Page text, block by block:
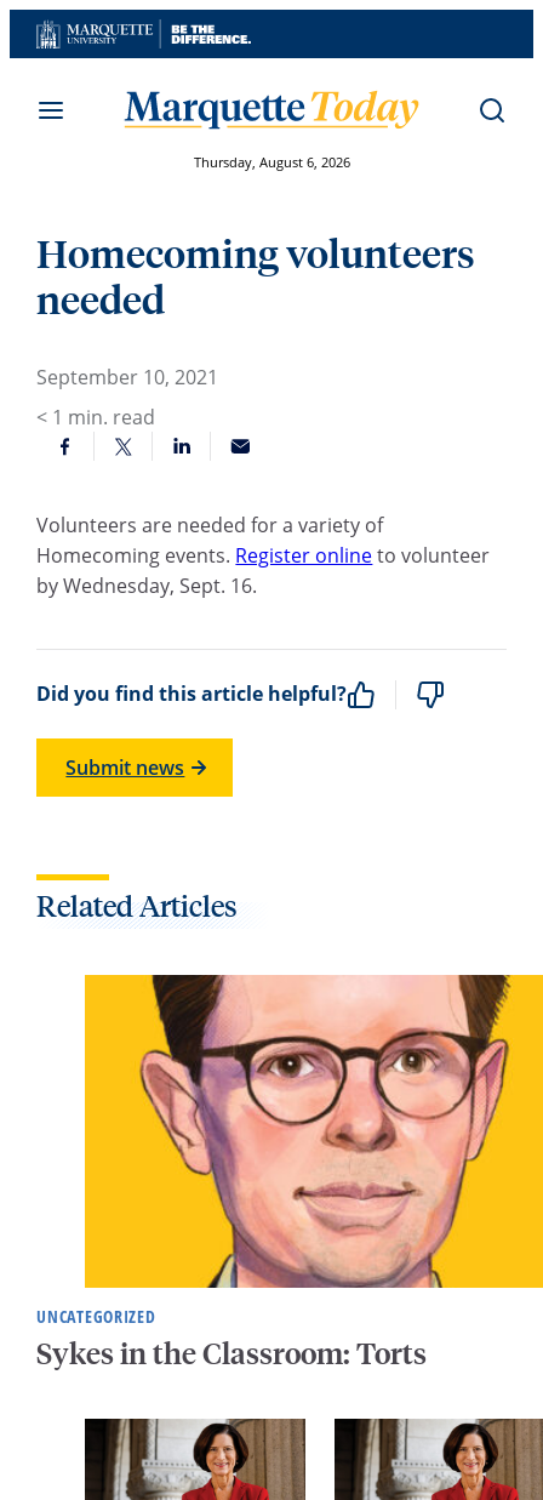
Skip
to
Thursday, August 6, 2026
Homecoming volunteers
needed
September 10, 2021
< 1 min. read
Volunteers are needed for a variety of
Homecoming events. Register onlineto volunteer
by Wednesday, Sept. 16.
Did you find this article helpful?
Submit news
Related Articles
UNCATEGORIZED
Sykes in the Classroom: Torts